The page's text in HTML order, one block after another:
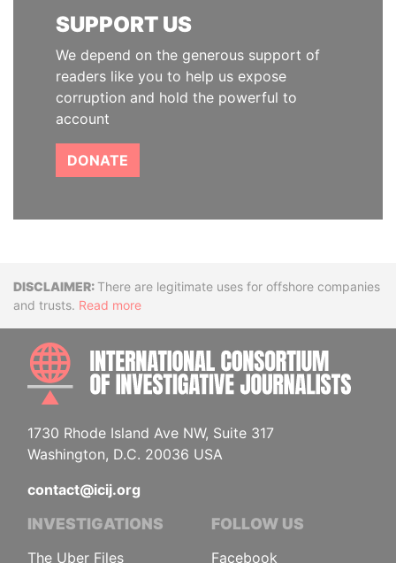
SUPPORT US
We depend on the generous support of
readers like you to help us expose
corruption and hold the powerful to
account
DONATE
DisclaimerThere are legitimate uses for offshore companies
and trusts. Read more
1730 Rhode Island Ave NW, Suite 317
Washington, D.C. 20036 USA
contact@icij.org
INVESTIGATIONS
The Uber Files
FOLLOW US
Facebook